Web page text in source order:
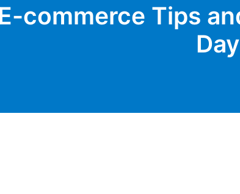
commerce Tips
Day